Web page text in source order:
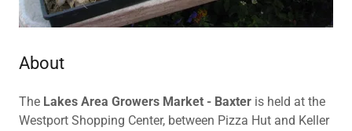
About
The Lakes Area Growers Market - Baxter is held at the
Westport Shopping Center, between Pizza Hut and Keller